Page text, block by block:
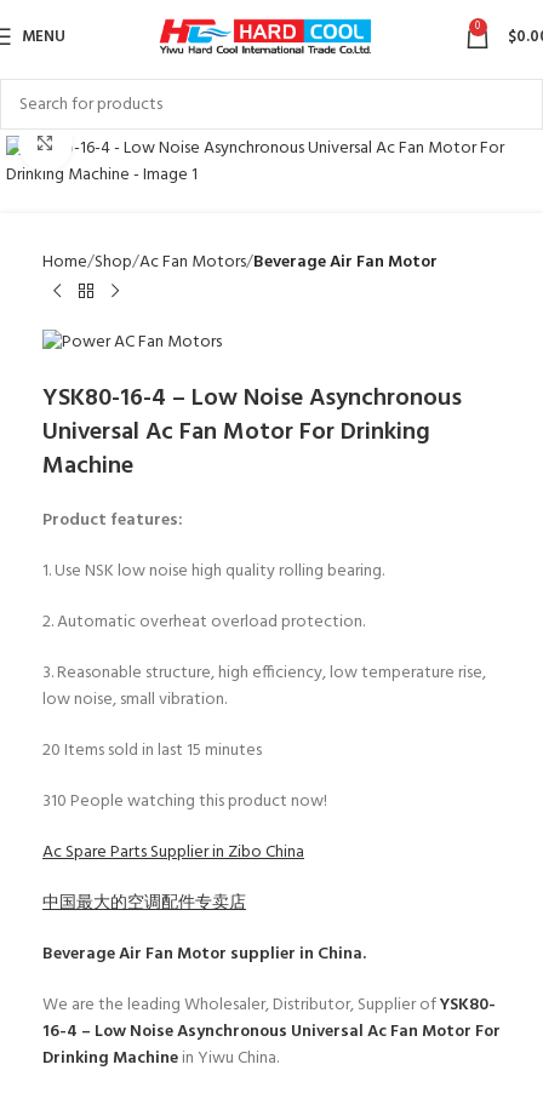
MENU 0 $
Click to enlarge
Home Shop Ac Fan Motors Beverage Air Fan Motor
YSK80-16-4 – Low Noise Asynchronous
Universal Ac Fan Motor For Drinking
Machine
Product features:
1. Use NSK low noise high quality rolling bearing.
2. Automatic overheat overload protection.
3. Reasonable structure, high efficiency, low temperature rise,
low noise, small vibration.
20 Items sold in last 15 minutes
310 People watching this product now!
Ac Spare Parts Supplier in Zibo China
中国最大的空调配件专卖店
Beverage Air Fan Motor supplier in China.
We are the leading Wholesaler, Distributor, Supplier ofYSK80-
16-4 – Low Noise Asynchronous Universal Ac Fan Motor For
Drinking Machinein Yiwu China.